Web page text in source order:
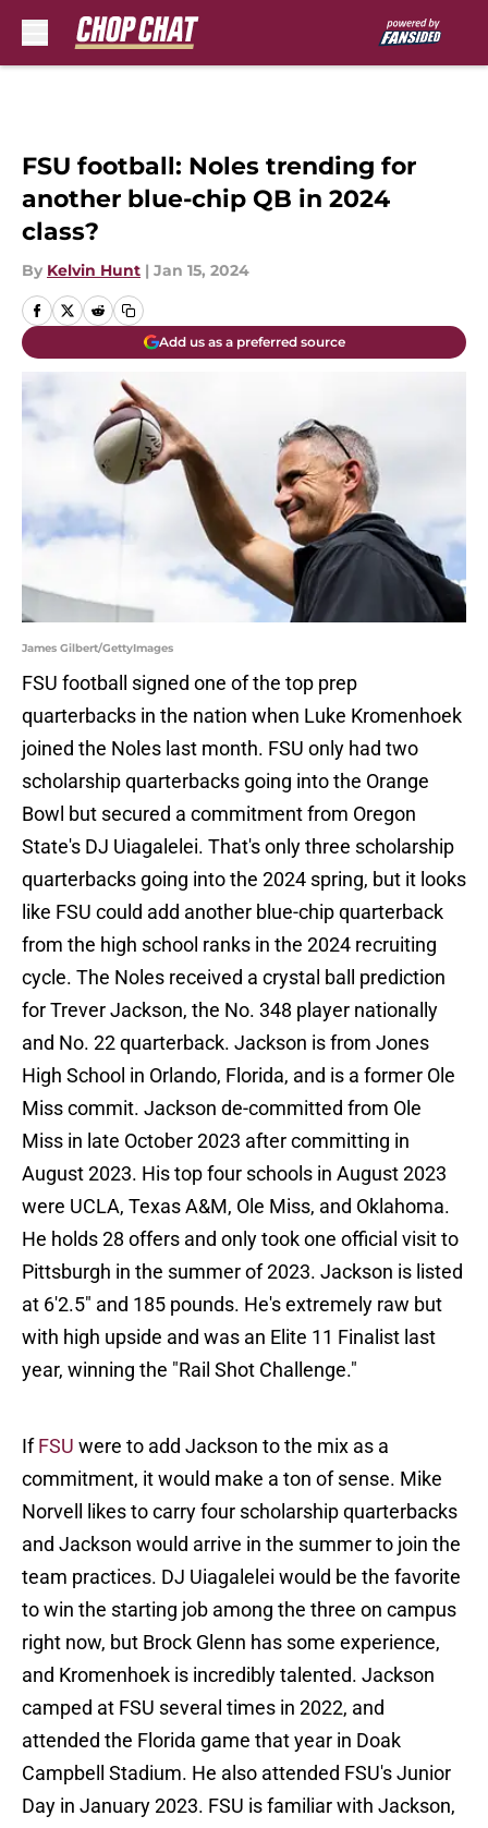
FSU football: Noles trending for
another blue-chip QB in 2024
class?
By Kelvin Hunt | Jan 15, 2024
Add us as a preferred source
James Gilbert/GettyImages
FSU football signed one of the top prep
quarterbacks in the nation when Luke Kromenhoek
joined the Noles last month. FSU only had two
scholarship quarterbacks going into the Orange
Bowl but secured a commitment from Oregon
State's DJ Uiagalelei. That's only three scholarship
quarterbacks going into the 2024 spring, but it looks
like FSU could add another blue-chip quarterback
from the high school ranks in the 2024 recruiting
cycle. The Noles received a crystal ball prediction
for Trever Jackson, the No. 348 player nationally
and No. 22 quarterback. Jackson is from Jones
High School in Orlando, Florida, and is a former Ole
Miss commit. Jackson de-committed from Ole
Miss in late October 2023 after committing in
August 2023. His top four schools in August 2023
were UCLA, Texas A&M, Ole Miss, and Oklahoma.
He holds 28 offers and only took one official visit to
Pittsburgh in the summer of 2023. Jackson is listed
at 6'2.5" and 185 pounds. He's extremely raw but
with high upside and was an Elite 11 Finalist last
year, winning the "Rail Shot Challenge."
IfFSU were to add Jackson to the mix as a
commitment, it would make a ton of sense. Mike
Norvell likes to carry four scholarship quarterbacks
and Jackson would arrive in the summer to join the
team practices. DJ Uiagalelei would be the favorite
to win the starting job among the three on campus
right now, but Brock Glenn has some experience,
and Kromenhoek is incredibly talented. Jackson
camped at FSU several times in 2022, and
attended the Florida game that year in Doak
Campbell Stadium. He also attended FSU's Junior
Day in January 2023. FSU is familiar with Jackson,